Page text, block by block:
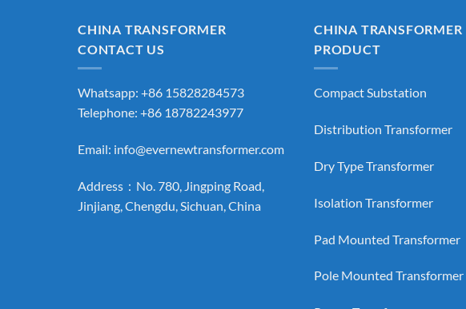
CHINA TRANSFORMER
CONTACT US
Whatsapp: +86 15828284573
Telephone: +86 18782243977
Email: info@evernewtransformer.com
Address：No. 780, Jingping Road,
Jinjiang, Chengdu, Sichuan, China
CHINA TRANSFORMER
PRODUCT
Compact Substation
Distribution Transformer
Dry Type Transformer
Isolation Transformer
Pad Mounted Transformer
Pole Mounted Transformer